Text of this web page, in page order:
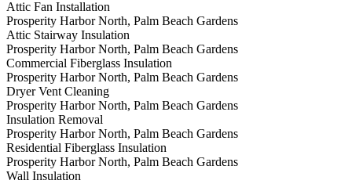
Attic Fan Installation
Prosperity Harbor North, Palm Beach Gardens
Attic Stairway Insulation
Prosperity Harbor North, Palm Beach Gardens
Commercial Fiberglass Insulation
Prosperity Harbor North, Palm Beach Gardens
Dryer Vent Cleaning
Prosperity Harbor North, Palm Beach Gardens
Insulation Removal
Prosperity Harbor North, Palm Beach Gardens
Residential Fiberglass Insulation
Prosperity Harbor North, Palm Beach Gardens
Wall Insulation